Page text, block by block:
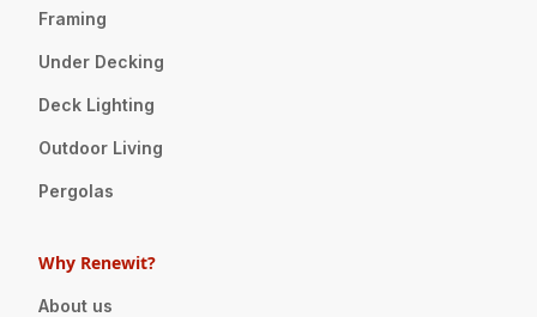
Framing
Under Decking
Deck Lighting
Outdoor Living
Pergolas
Why Renewit?
About us